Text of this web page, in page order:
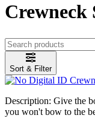
Crewneck
Sort & Filter
Description: Give the
you won't bow to the